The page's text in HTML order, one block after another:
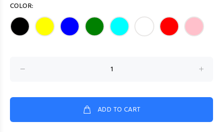
COLOR:
ADD TO CART